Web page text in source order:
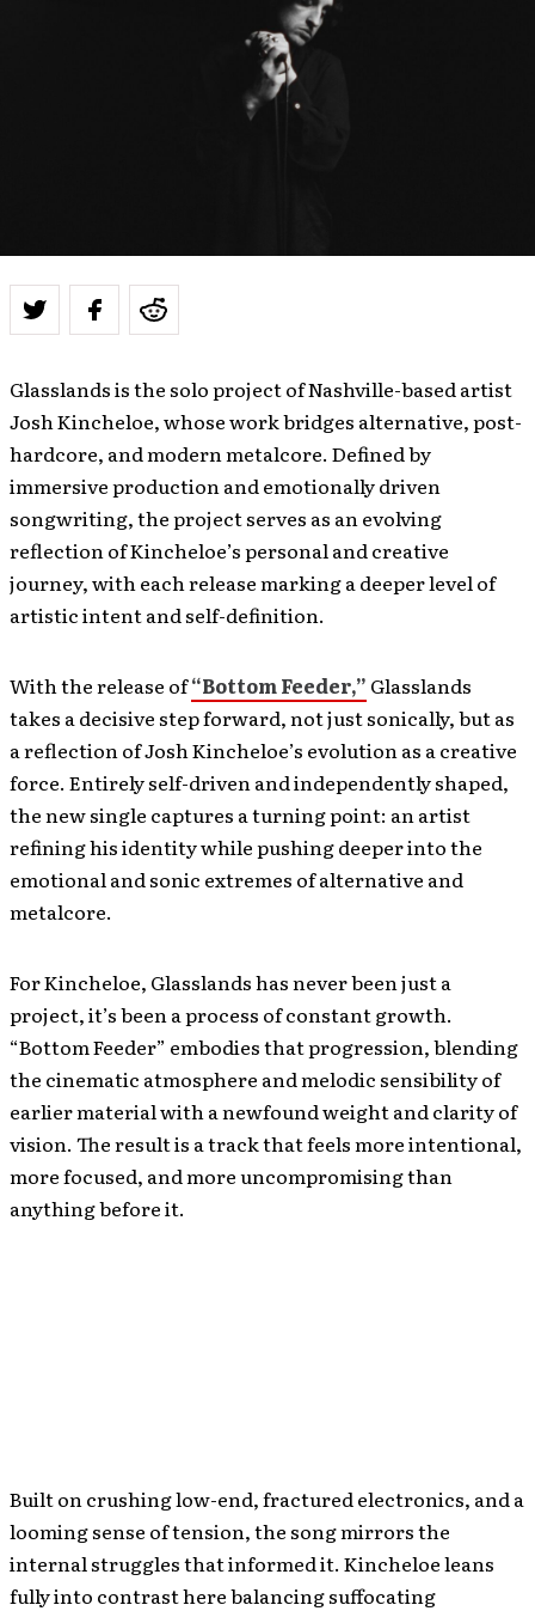
Glasslands is the solo project of Nashville-based artist
Josh Kincheloe, whose work bridges alternative, post-
hardcore, and modern metalcore. Defined by
immersive production and emotionally driven
songwriting, the project serves as an evolving
reflection of Kincheloe’s personal and creative
journey, with each release marking a deeper level of
artistic intent and self-definition.
With the release of“Bottom Feeder,” Glasslands
takes a decisive step forward, not just sonically, but as
a reflection of Josh Kincheloe’s evolution as a creative
force. Entirely self-driven and independently shaped,
the new single captures a turning point: an artist
refining his identity while pushing deeper into the
emotional and sonic extremes of alternative and
metalcore.
For Kincheloe, Glasslands has never been just a
project, it’s been a process of constant growth.
“Bottom Feeder” embodies that progression, blending
the cinematic atmosphere and melodic sensibility of
earlier material with a newfound weight and clarity of
vision. The result is a track that feels more intentional,
more focused, and more uncompromising than
anything before it.
Built on crushing low-end, fractured electronics, and a
looming sense of tension, the song mirrors the
internal struggles that informed it. Kincheloe leans
fully into contrast here balancing suffocating